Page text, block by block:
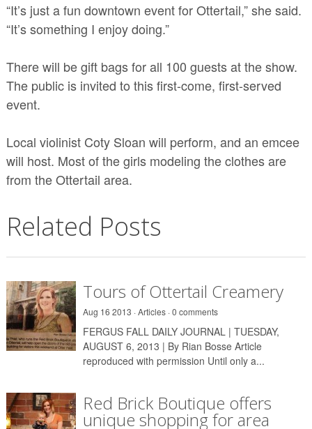
“It’s just a fun downtown event for Ottertail,” she said.
“It’s something I enjoy doing.”
There will be gift bags for all 100 guests at the show.
The public is invited to this first-come, first-served
event.
Local violinist Coty Sloan will perform, and an emcee
will host. Most of the girls modeling the clothes are
from the Ottertail area.
Related Posts
Tours of Ottertail Creamery
Aug 16 2013 ·Articles·0 comments
FERGUS FALL DAILY JOURNAL | TUESDAY,
AUGUST 6, 2013 | By Rian Bosse Article
reproduced with permission Until only a...
Red Brick Boutique offers
unique shopping for area